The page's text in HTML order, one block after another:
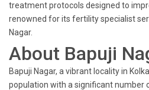
treatment protocols designed to
renowned for its fertility specialist
Nagar.
About Bapuji
Bapuji Nagar, a vibrant locality in
population with a significant number